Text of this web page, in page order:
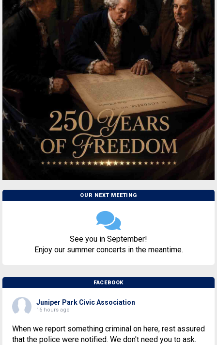
OUR NEXT MEETING
See you in September!
Enjoy our summer concerts in the meantime.
FACEBOOK
Juniper Park Civic Association
16 hours ago
When we report something criminal on here, rest assured
that the police were notified. We don't need you to ask.